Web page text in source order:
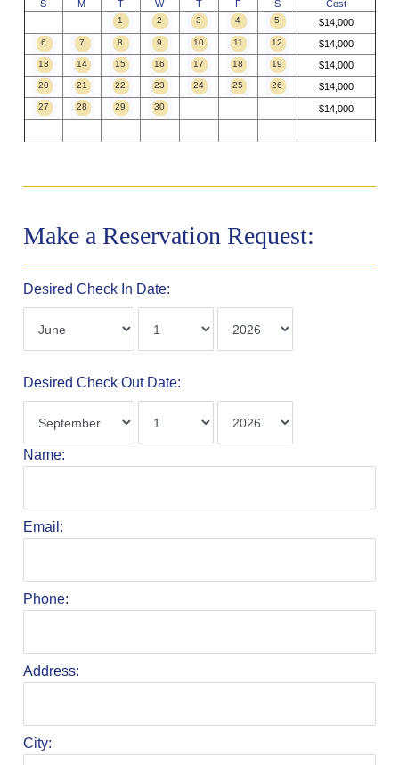
S M T W T F S Cost
1 2 3 4 5 $14,000
6 7 8 9 10 11 12 $14,000
13 14 15 16 17 18 19 $14,000
20 21 22 23 24 25 26 $14,000
27 28 29 30 $14,000
Make a Reservation Request:
Desired Check In Date:
Desired Check Out Date:
Name:
Email:
Phone:
Address:
City: